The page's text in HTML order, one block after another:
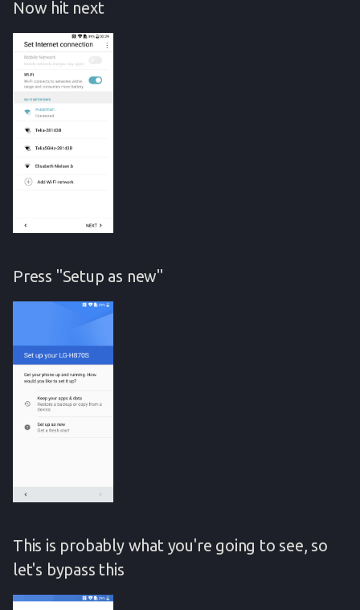
Now hit next
Press "Setup as new"
This is probably what you're going to see, so
let's bypass this